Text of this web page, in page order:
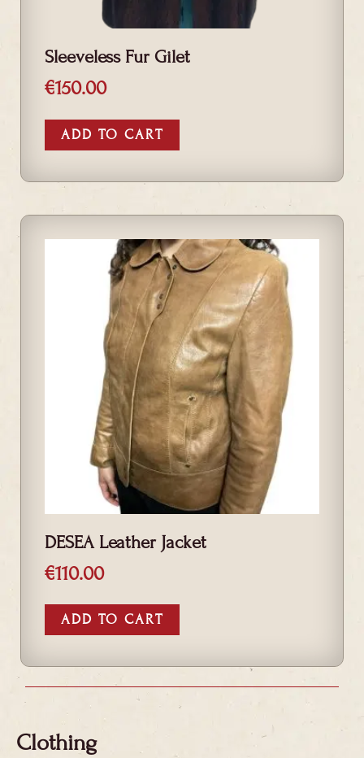
Sleeveless Fur Gilet
€150.00
ADD TO CART
DESEA Leather Jacket
€110.00
ADD TO CART
Clothing